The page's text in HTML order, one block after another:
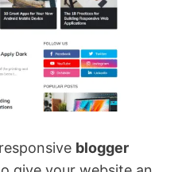
blogger